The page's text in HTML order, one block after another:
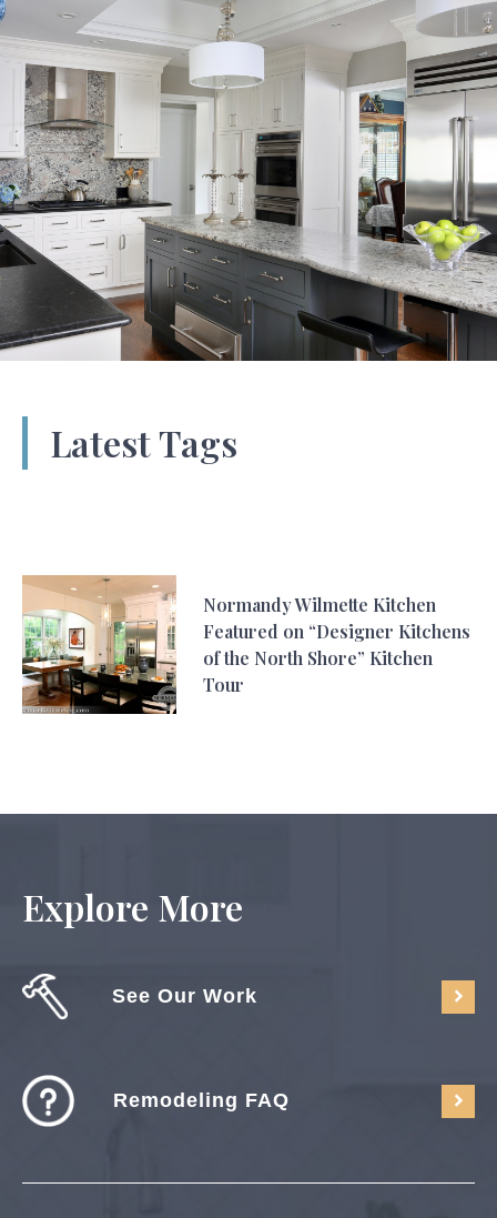
Latest Tags
Normandy Wilmette Kitchen
Featured on “Designer Kitchens
of the North Shore” Kitchen
Tour
Explore More
See Our Work
Remodeling FAQ